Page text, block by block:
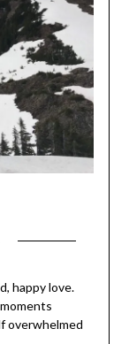
Leader
happy love.
overwhelmed